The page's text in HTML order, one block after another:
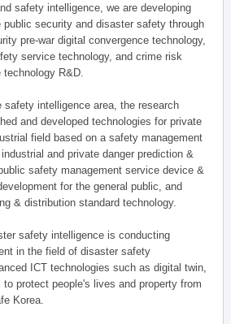
safety intelligence, we are developing
security and disaster safety through
pre-war digital convergence technology,
service technology, and crime risk
R&D.
safety intelligence area, the research
and developed technologies for private
field based on a safety management
and private danger prediction &
safety management service device &
for the general public, and
& distribution standard technology.
safety intelligence is conducting
in the field of disaster safety
ICT technologies such as digital twin,
protect people's lives and property from
Korea.